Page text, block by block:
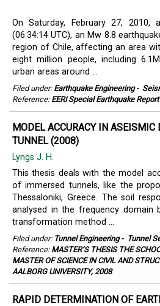
On Saturday, February 27,
(06:34:14 UTC), an Mw 8.8
region of Chile, affecting an area
eight million people, including
urban areas around ...
Filed under: Earthquake Engineering-
Reference: EERI Special Earthquake
MODEL ACCURACY IN ASEISMIC
TUNNEL (2008)
Lyngs J. H.
This thesis deals with the model
of immersed tunnels, like the
Thessaloniki, Greece. The soil
analysed in the frequency domain
transformation method ...
Filed under: Tunnel Engineering- Tunnel
Reference: MASTER’S THESIS THE
MASTER OF SCIENCE IN CIVIL AND
AALBORG UNIVERSITY, 2008
RAPID DETERMINATION OF